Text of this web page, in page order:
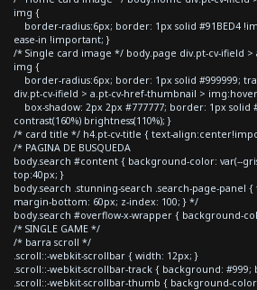
img {
border-radius:6px; border: 1px solid #91BED4
ease-in !important; }
/* Single card image */ body.page div.pt-cv-ifield
img {
border-radius:6px; border: 1px solid #999999;
div.pt-cv-ifield > a.pt-cv-href-thumbnail >
box-shadow: 2px 2px #777777; border: 1px solid
contrast(160%) brightness(110%); }
/* card title */ h4.pt-cv-title { text-
/* PAGINA DE BUSQUEDA
body.search #content { background-color: var(--
top:40px; }
body.search .stunning-search .search-page-panel {
margin-bottom: 60px; z-index: 100; } */
body.search #overflow-x-wrapper { background-
/* SINGLE GAME */
/* barra scroll */
.scroll::-webkit-scrollbar { width: 12px; }
.scroll::-webkit-scrollbar-track { background: #999;
.scroll::-webkit-scrollbar-thumb { background-